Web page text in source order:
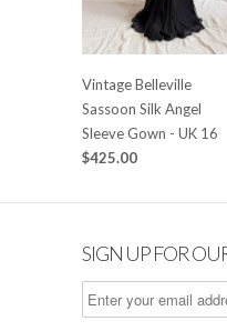
Vintage Belleville
Sassoon Silk Angel
Sleeve Gown - UK 16
$425.00
SIGN UP FOR